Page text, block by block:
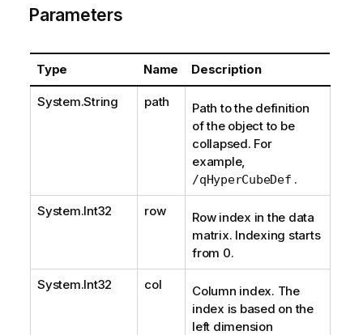
Parameters
Type Name Description
System.String path
Path to the definition
of the object to be
collapsed. For
example,
/qHyperCubeDef .
System.Int32 row
Row index in the data
matrix. Indexing starts
from 0.
System.Int32 col
Column index. The
index is based on the
left dimension